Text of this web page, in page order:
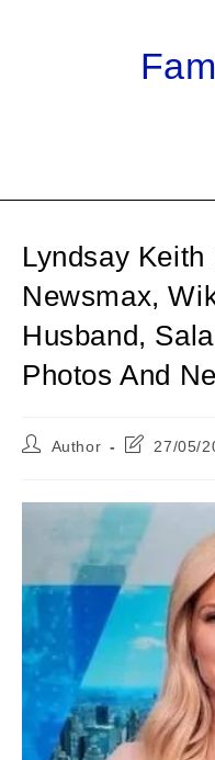
Lyndsay Keith
Newsmax,
Husband,
Photos And
PostAuthor
Post27/05/